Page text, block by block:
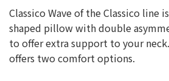
Classico Wave of the Classico line
shaped pillow with double
to offer extra support to your
offers two comfort options.